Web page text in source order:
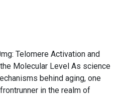
Telomere Activation and
Molecular Level As science
behind aging, one
in the realm of